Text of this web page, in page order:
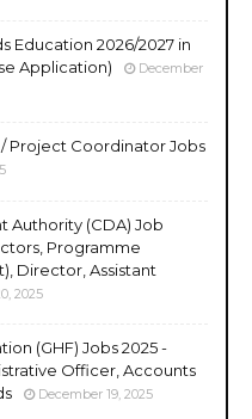
Education 2026/2027 in
Application)
December
/ Project Coordinator Jobs
(CDA) Job
Programme
Director, Assistant
2025
(GHF) Jobs 2025 -
Officer, Accounts
December 19, 2025